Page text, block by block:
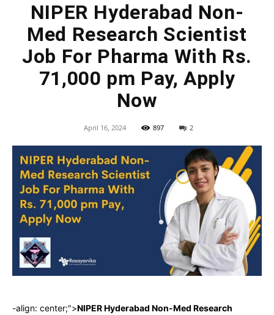
NIPER Hyderabad Non-
Med Research Scientist
Job For Pharma With Rs.
71,000 pm Pay, Apply
Now
April 16, 2024 897 2
-align: center;">NIPER Hyderabad Non-Med Research